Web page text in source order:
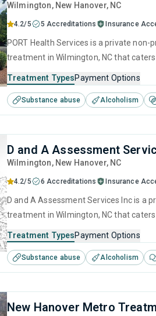
Wilmington, New Hanover, NC
4.2/5 5 Accreditations Insurance
PORT Health Services is a private
treatment in Wilmington, NC that
brief intervention, cognitive behavioral
model and relapse prevention.
Treatment TypesPayment Options
Substance abuse Alcoholism
D and A Assessment
Wilmington, New Hanover, NC
4.2/5 6 Accreditations Insurance
D and A Assessment Services Inc is a private organization offering outpatient
treatment in Wilmington, NC that
cognitive behavioral therapy,
telehealth.
Treatment TypesPayment Options
Substance abuse Alcoholism
New Hanover Metro